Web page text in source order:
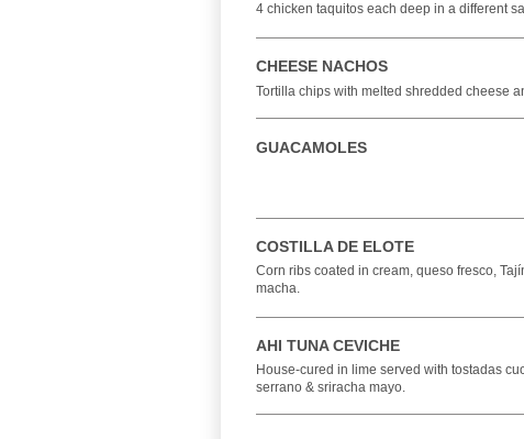
4 chicken taquitos each deep in a different
CHEESE NACHOS
Tortilla chips with melted shredded cheese
GUACAMOLES
COSTILLA DE ELOTE
Corn ribs coated in cream, queso fresco,
macha.
AHI TUNA CEVICHE
House-cured in lime served with tostadas
serrano & sriracha mayo.